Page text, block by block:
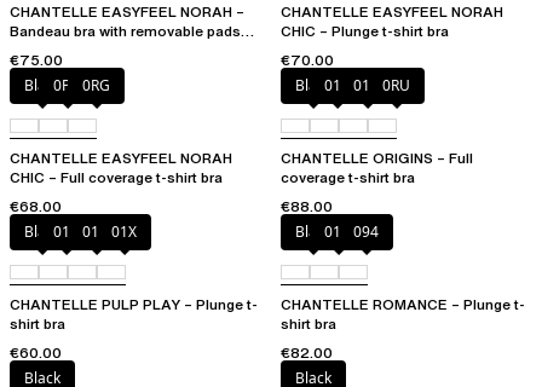
CHANTELLE EASYFEEL NORAH –
Bandeau bra with removable pads
€75.00
CHANTELLE EASYFEEL NORAH
CHIC – Plunge t-shirt bra
€70.00
Black0PD 0RG
CHANTELLE EASYFEEL NORAH
CHIC – Full coverage t-shirt bra
€68.00
Black010 01N 0RU
CHANTELLE ORIGINS – Full
coverage t-shirt bra
€88.00
Black010 01N 01X
CHANTELLE PULP PLAY – Plunge t-
shirt bra
€60.00
Black01N 094
CHANTELLE ROMANCE – Plunge t-
shirt bra
€82.00
Black
Black